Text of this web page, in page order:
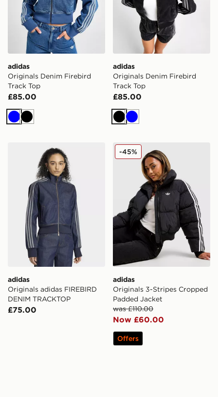
adidas
Originals Denim Firebird
Track Top
£85.00
BlueBlack
adidas
Originals Denim Firebird
Track Top
£85.00
Black
Blue
adidas Originals adidas FIREBIRD DENIM TRACKTOP
adidas
Originals adidas FIREBIRD
DENIM TRACKTOP
£75.00
adidas Originals 3-Stripes
adidas
Originals 3-Stripes Cropped
Padded Jacket
was £110.00
Now £60.00
-45%
Offers